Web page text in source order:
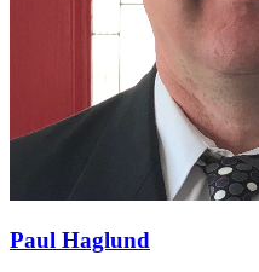
Paul Haglund